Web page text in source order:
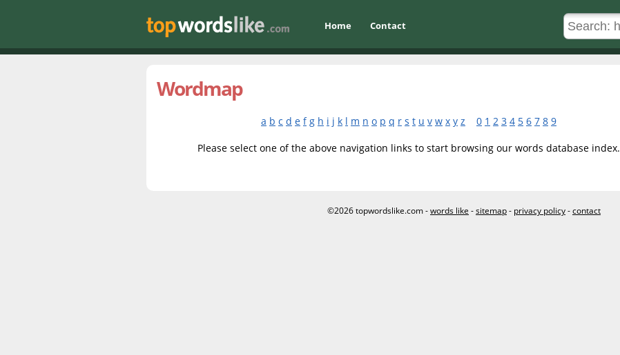
Home Contact
Wordmap
a b c d e f g h i j k l m n o p q r s t u v w x y z 0 1 2 3 4 5 6 7 8 9
Please select one of the above navigation links to start browsing our words database index.
©2026 topwordslike.com -words like -sitemap- privacy policy-contact